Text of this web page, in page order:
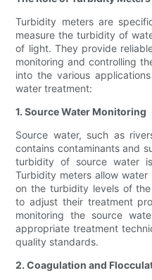
Turbidity meters are
measure the turbidity of
of light. They provide
monitoring and controlling
into the various
water treatment:
1. Source Water Monitoring
Source water, such as
contains contaminants and
turbidity of source water
Turbidity meters allow
on the turbidity levels of
to adjust their treatment
monitoring the source
appropriate treatment
quality standards.
2. Coagulation and